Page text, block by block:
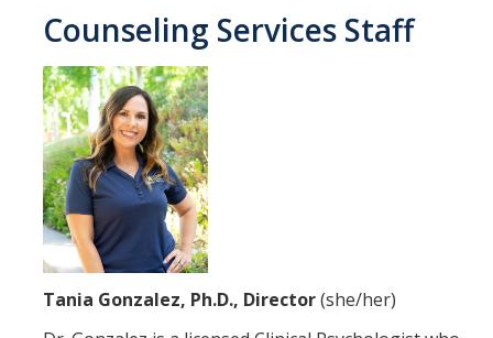
Meet the Staff
After-Hours Assistance
Hours of Operation
Services
Counseling Services
Psychiatric Services
Counseling Services Staff
Tania Gonzalez, Ph.D., Director(she/her)